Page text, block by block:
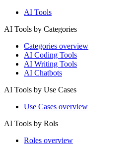
AI Tools
AI Tools by Categories
Categories overview
AI Coding Tools
AI Writing Tools
AI Chatbots
AI Tools by Use Cases
Use Cases overview
AI Tools by Rols
Roles overview